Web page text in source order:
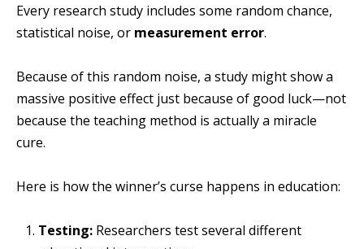
Every research study includes some random chance,
statistical noise, or measurement error.
Because of this random noise, a study might show a
massive positive effect just because of good luck—not
because the teaching method is actually a miracle
cure.
Here is how the winner’s curse happens in education:
Testing: Researchers test several different